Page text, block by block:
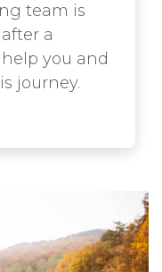
team is
a
you and
journey.